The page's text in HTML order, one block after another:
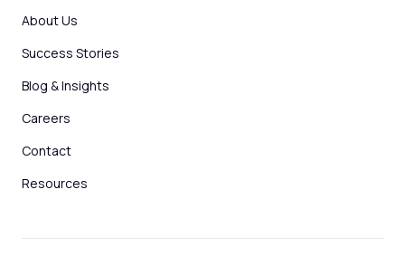
About Us
Success Stories
Blog & Insights
Careers
Contact
Resources